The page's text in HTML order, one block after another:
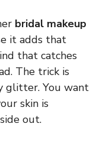
bridal makeup
it adds that
that catches
The trick is
glitter. You want
skin is
out.